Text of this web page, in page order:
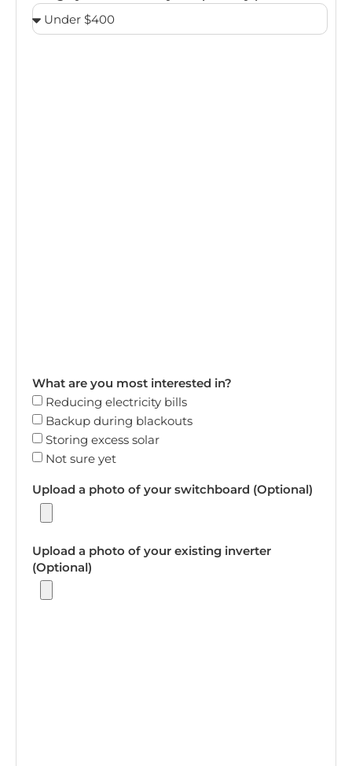
What are you most interested in?
Reducing electricity bills
Backup during blackouts
Storing excess solar
Not sure yet
Upload a photo of your switchboard (Optional)
Upload a photo of your existing inverter
(Optional)